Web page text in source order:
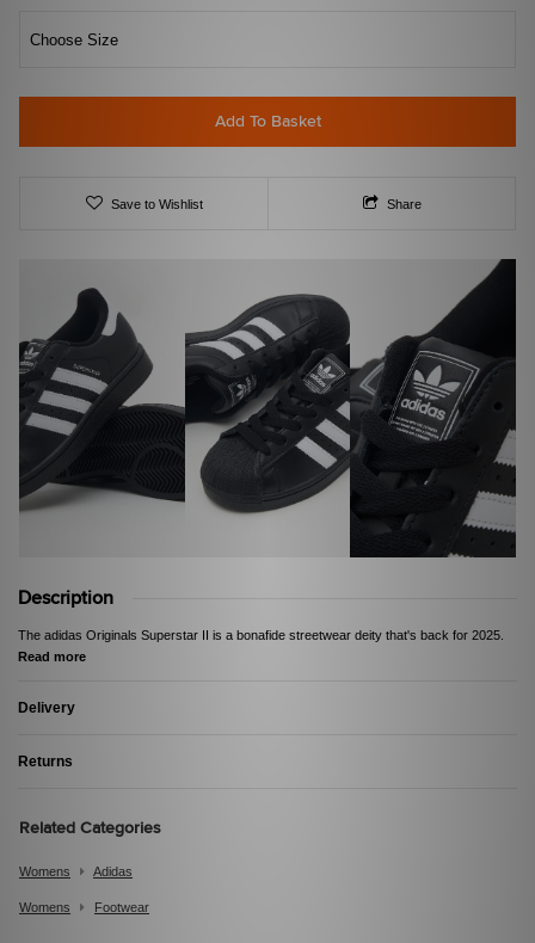
Choose Size
Add To Basket
Save to Wishlist Share
Description
The adidas Originals Superstar II is a bonafide streetwear deity that's back for 2025.
Read more
Delivery
Returns
Related Categories
Womens Adidas
Womens Footwear